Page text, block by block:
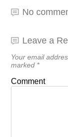
No
Leave a
Your email
marked *
Comment